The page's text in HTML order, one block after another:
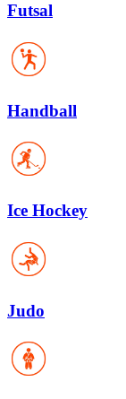
Futsal
Handball
Ice Hockey
Judo